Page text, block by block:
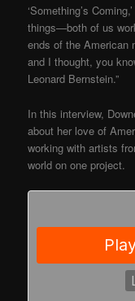
‘Something’s
things—both of us
ends of the American
and I thought, you
Leonard Bernstein.”
In this interview,
about her love of
working with artists
world on one project.